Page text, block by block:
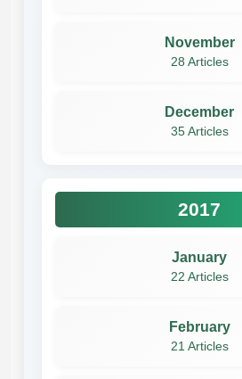
November
28 Articles
December
35 Articles
2017
January
22 Articles
February
21 Articles